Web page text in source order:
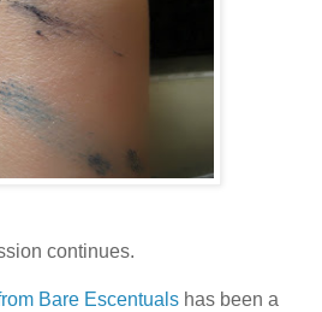
continues.
Bare Escentuals has been a